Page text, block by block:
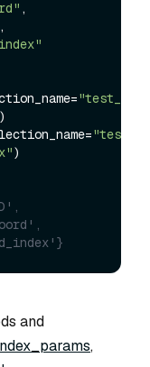
,
,
)
and
,